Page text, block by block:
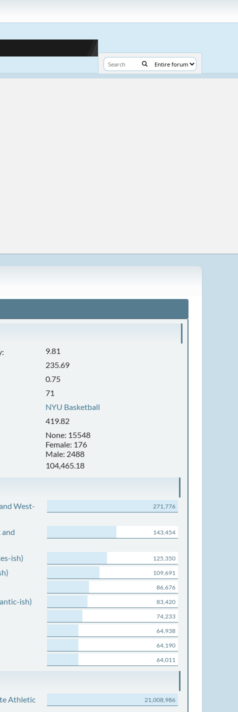
9.81
235.69
0.75
71
NYU Basketball
419.82
None: 15548
Female: 176
Male: 2488
104,465.18
West-
271,776
and
143,454
ish) 125,350
109,691
86,676
ish) 83,420
74,233
64,938
64,190
64,011
Athletic
21,008,986